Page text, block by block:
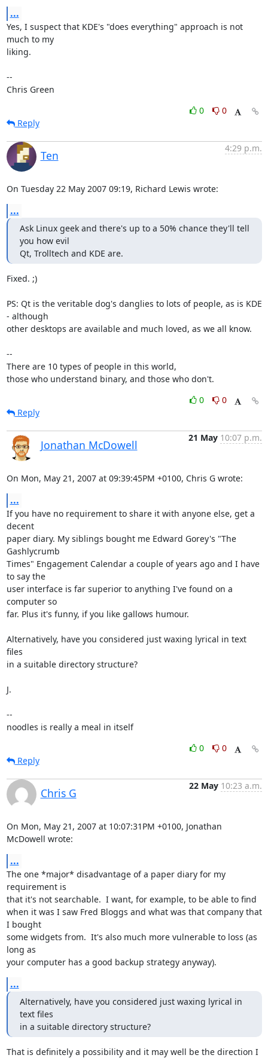
...
Yes, I suspect that KDE's "does everything" approach is not
much to my
liking.
--
Chris Green
0
0
Reply
Ten
4:29 p.m.
On Tuesday 22 May 2007 09:19, Richard Lewis wrote:
...
Ask Linux geek and there's up to a 50% chance they'll tell
you how evil
Qt, Trolltech and KDE are.
Fixed. ;)
PS: Qt is the veritable dog's danglies to lots of people, as is KDE
- although
other desktops are available and much loved, as we all know.
--
There are 10 types of people in this world,
those who understand binary, and those who don't.
0
0
Reply
Jonathan McDowell
21 May 10:07 p.m.
On Mon, May 21, 2007 at 09:39:45PM +0100, Chris G wrote:
...
If you have no requirement to share it with anyone else, get a
decent
paper diary. My siblings bought me Edward Gorey's "The
Gashlycrumb
Times" Engagement Calendar a couple of years ago and I have
to say the
user interface is far superior to anything I've found on a
computer so
far. Plus it's funny, if you like gallows humour.
Alternatively, have you considered just waxing lyrical in text
files
in a suitable directory structure?
J.
--
noodles is really a meal in itself
0
0
Reply
Chris G
22 May 10:23 a.m.
On Mon, May 21, 2007 at 10:07:31PM +0100, Jonathan
McDowell wrote:
...
The one *major* disadvantage of a paper diary for my
requirement is
that it's not searchable.  I want, for example, to be able to find
when it was I saw Fred Bloggs and what was that company that
I bought
some widgets from.  It's also much more vulnerable to loss (as
long as
your computer has a good backup strategy anyway).
...
Alternatively, have you considered just waxing lyrical in
text files
in a suitable directory structure?
That is definitely a possibility and it may well be the direction I